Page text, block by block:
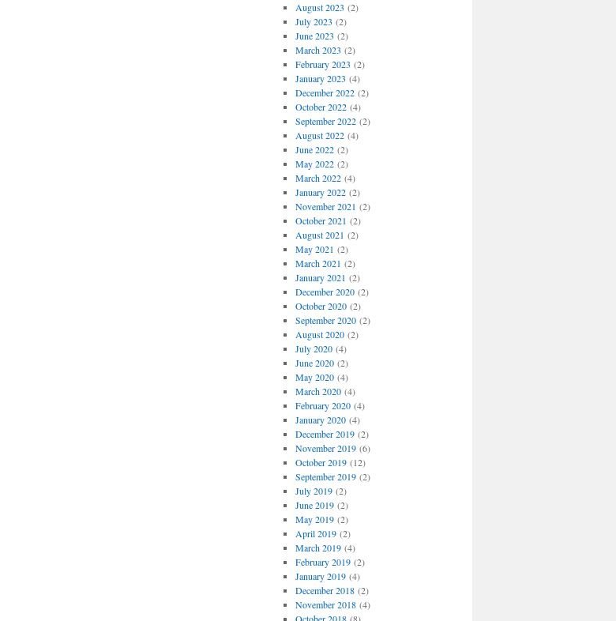
August 2023 (2)
July 2023 (2)
June 2023 (2)
March 2023 (2)
February 2023 (2)
January 2023 (4)
December 2022(2)
October 2022(4)
September 2022(2)
August 2022(4)
June 2022(2)
May 2022(2)
March 2022(4)
January 2022(2)
November 2021 (2)
October 2021 (2)
August 2021 (2)
May 2021 (2)
March 2021 (2)
January 2021 (2)
December 2020(2)
October 2020(2)
September 2020(2)
August 2020(2)
July 2020(4)
June 2020(2)
May 2020(4)
March 2020(4)
February 2020(4)
January 2020(4)
December 2019(2)
November 2019(6)
October 2019(12)
September 2019(2)
July 2019(2)
June 2019(2)
May 2019(2)
April 2019(2)
March 2019(4)
February 2019(2)
January 2019(4)
December 2018(2)
November 2018(4)